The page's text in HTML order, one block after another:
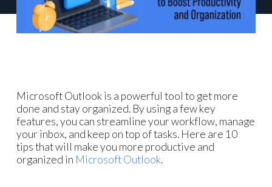
Microsoft Outlook is a powerful tool to get more
done and stay organized. By using a few key
features, you can streamline your workflow, manage
your inbox, and keep on top of tasks. Here are 10
tips that will make you more productive and
organized in Microsoft Outlook.